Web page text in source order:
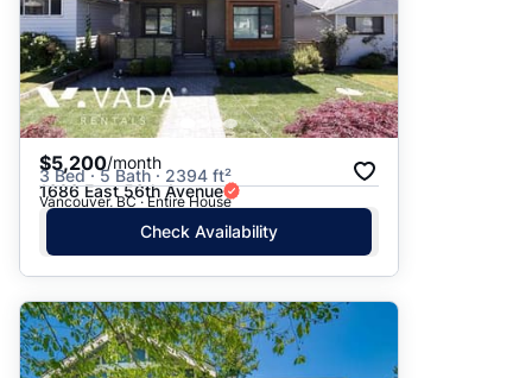
$5,200/month
3 Bed · 5 Bath · 2394 ft²
1686 East 56th Avenue
Vancouver, BC · Entire House
Check Availability